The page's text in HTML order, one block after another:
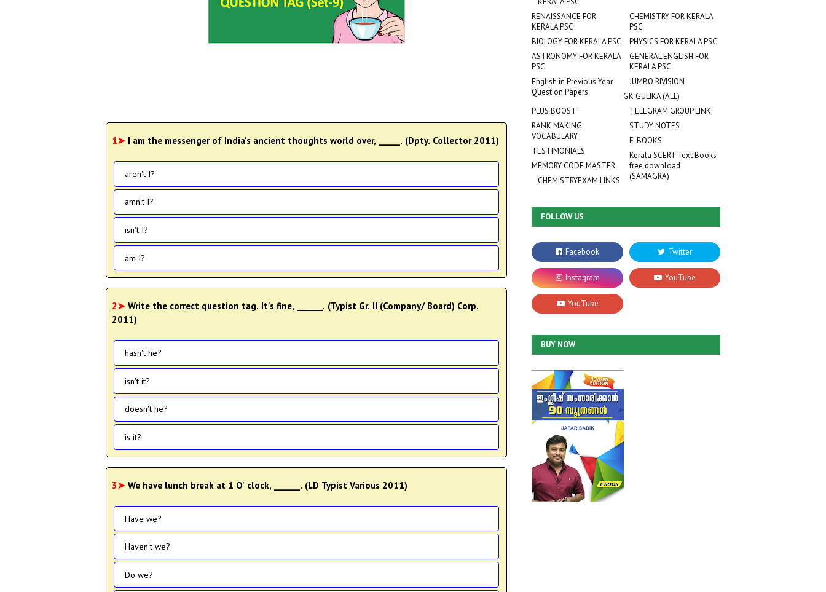
1➤ I am the messenger of India's ancient thoughts world over, _____. (Dpty. Collector 2011)
aren't I?
amn't I?
isn't I?
am I?
2➤ Write the correct question tag. It's fine, ______. (Typist Gr. II (Company/ Board) Corp.
2011)
hasn't he?
isn't it?
doesn't he?
is it?
3➤ We have lunch break at 1 O' clock, ______. (LD Typist Various 2011)
Have we?
Haven't we?
Do we?
RENAISSANCE FOR
KERALA PSC
CHEMISTRY FOR KERALA
PSC
BIOLOGY FOR KERALA PSC
PHYSICS FOR KERALA PSC
ASTRONOMY FOR KERALA
PSC
GENERAL ENGLISH FOR
KERALA PSC
English in Previous Year
Question Papers
JUMBO RIVISION
GK GULIKA (ALL)
TELEGRAM GROUP LINK
PLUS BOOST
STUDY NOTES
RANK MAKING
VOCABULARY
E-BOOKS
TESTIMONIALS
Kerala SCERT Text Books
free download
(SAMAGRA)
MEMORY CODE MASTER
CHEMISTRYEXAM LINKS
FOLLOW US
BUY NOW